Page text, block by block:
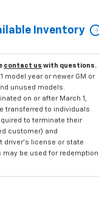
Inventory
contact us with questions.
model year or newer GM or
unused models.
on or after March 1,
transferred to individuals
to terminate their
customer) and
driver's license or state
be used for redemption